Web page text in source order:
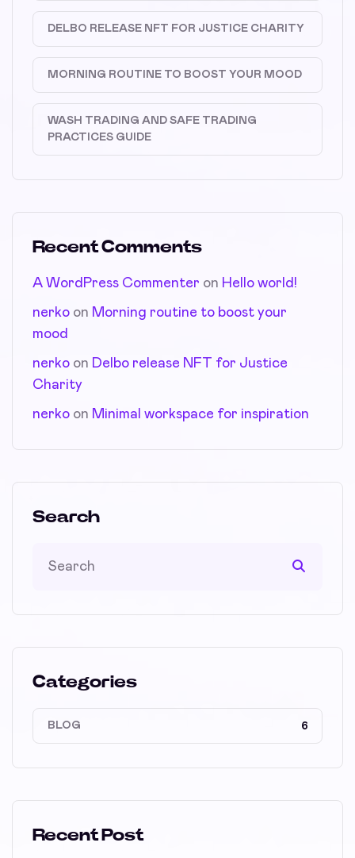
DELBO RELEASE NFT FOR JUSTICE CHARITY
MORNING ROUTINE TO BOOST YOUR MOOD
WASH TRADING AND SAFE TRADING
PRACTICES GUIDE
Recent Comments
A WordPress Commenter on Hello world!
nerko on Morning routine to boost your
mood
nerko on Delbo release NFT for Justice
Charity
nerko on Minimal workspace for inspiration
Search
Categories
BLOG 6
Recent Post